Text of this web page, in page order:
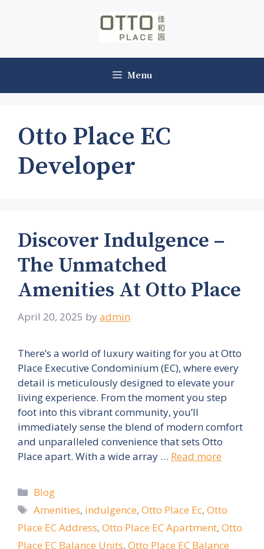
Menu
Otto Place EC
Developer
Discover Indulgence –
The Unmatched
Amenities At Otto Place
April 20, 2025 by admin
There’s a world of luxury waiting for you at Otto
Place Executive Condominium (EC), where every
detail is meticulously designed to elevate your
living experience. From the moment you step
foot into this vibrant community, you’ll
immediately sense the blend of modern comfort
and unparalleled convenience that sets Otto
Place apart. With a wide array … Read more
Categories
Blog
Tags
Amenities, indulgence,Otto Place Ec,Otto
Place EC Address, Otto Place EC Apartment, Otto
Place EC Balance Units, Otto Place EC Balance